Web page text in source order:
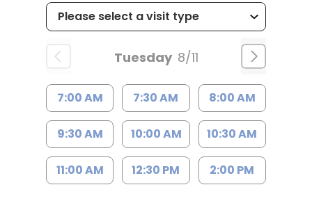
Tuesday 8/11
7:00 AM 7:30 AM 8:00 AM
9:30 AM 10:00 AM 10:30 AM
11:00 AM 12:30 PM 2:00 PM